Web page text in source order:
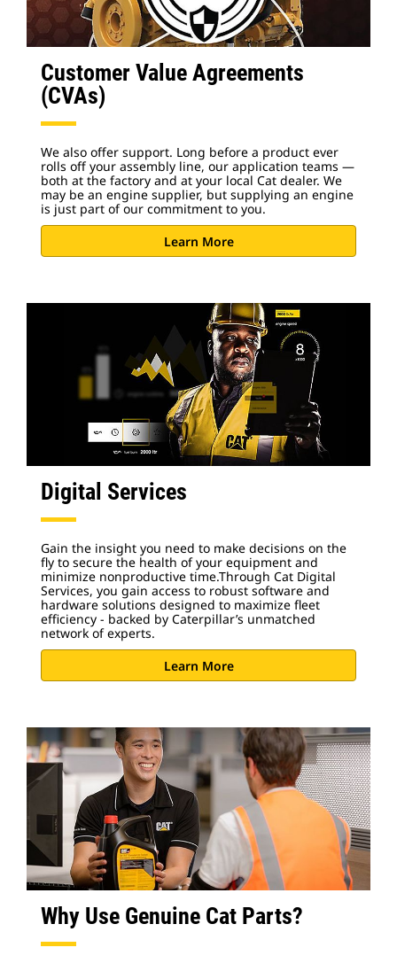
Customer Value Agreements
(CVAs)
We also offer support. Long before a product ever
rolls off your assembly line, our application teams —
both at the factory and at your local Cat dealer. We
may be an engine supplier, but supplying an engine
is just part of our commitment to you.
Learn More
Digital Services
Gain the insight you need to make decisions on the
fly to secure the health of your equipment and
minimize nonproductive time.Through Cat Digital
Services, you gain access to robust software and
hardware solutions designed to maximize fleet
efficiency - backed by Caterpillar’s unmatched
network of experts.
Learn More
Why Use Genuine Cat Parts?